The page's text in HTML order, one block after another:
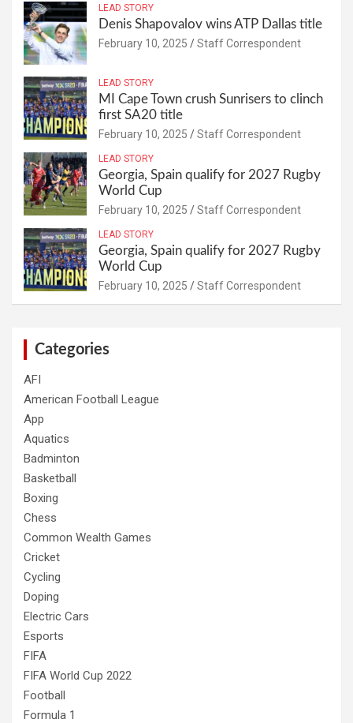
LEAD STORY
Denis Shapovalov wins ATP Dallas title
February 10, 2025 Staff Correspondent
LEAD STORY
MI Cape Town crush Sunrisers to clinch
first SA20 title
February 10, 2025 Staff Correspondent
LEAD STORY
Georgia, Spain qualify for 2027 Rugby
World Cup
February 10, 2025 Staff Correspondent
LEAD STORY
Georgia, Spain qualify for 2027 Rugby
World Cup
February 10, 2025 Staff Correspondent
Categories
AFI
American Football League
App
Aquatics
Badminton
Basketball
Boxing
Chess
Common Wealth Games
Cricket
Cycling
Doping
Electric Cars
Esports
FIFA
FIFA World Cup 2022
Football
Formula 1